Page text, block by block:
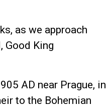
as we approach
Good King
AD near Prague, in
to the Bohemian